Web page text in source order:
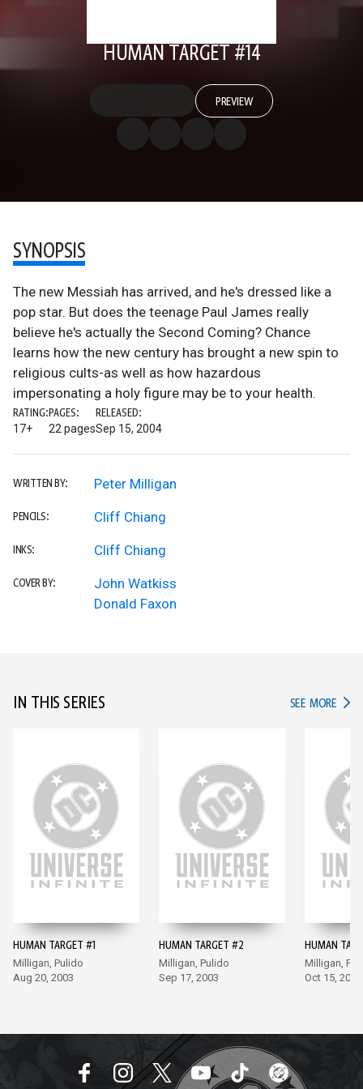
HUMAN TARGET #14
PREVIEW
SYNOPSIS
The new Messiah has arrived, and he's dressed like a
pop star. But does the teenage Paul James really
believe he's actually the Second Coming? Chance
learns how the new century has brought a new spin to
religious cults-as well as how hazardous
impersonating a holy figure may be to your health.
RATING:
17+
PAGES:
22 pages
RELEASED:
Sep 15, 2004
WRITTEN BY: Peter Milligan
PENCILS: Cliff Chiang
INKS: Cliff Chiang
COVER BY:
John Watkiss
Donald Faxon
IN THIS SERIES SEE MORE IN
HUMAN TARGET #1
Milligan, Pulido
Aug 20, 2003
HUMAN TARGET #2
Milligan, Pulido
Sep 17, 2003
HUMAN
Milligan,
Oct 15, 2003